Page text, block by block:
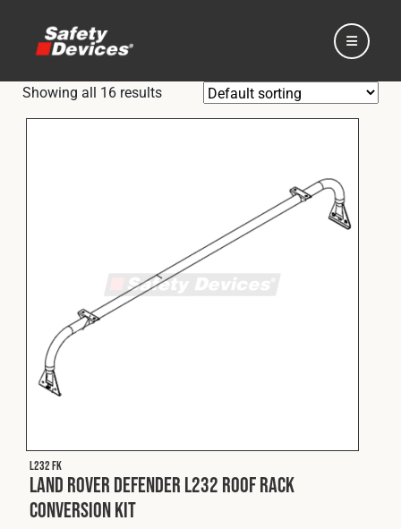
Motorsport
Expedition
Construction
Showing all 16 results
L232 FK
Land Rover Defender L232 Roof Rack
Conversion Kit